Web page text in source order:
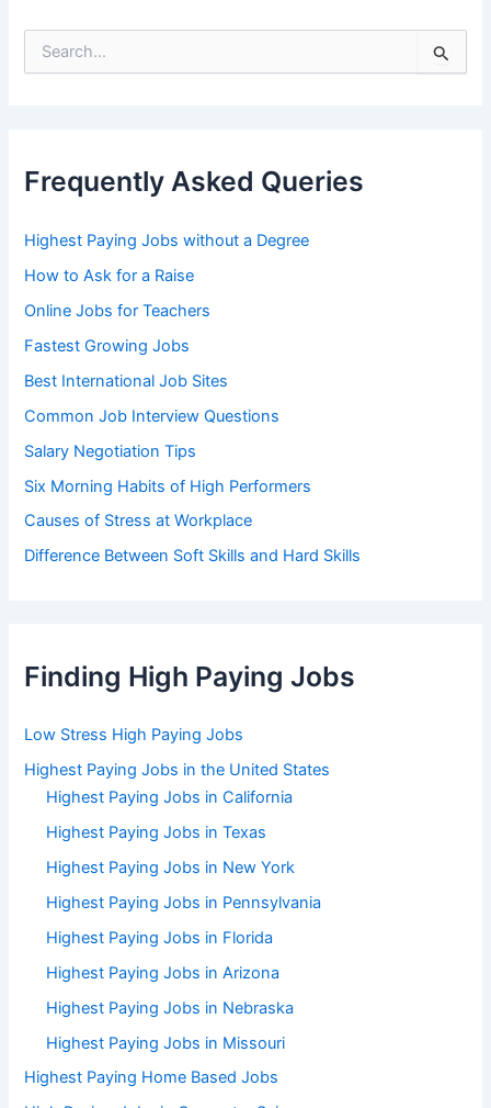
e
:
Frequently Asked Queries
Highest Paying Jobs without a Degree
How to Ask for a Raise
Online Jobs for Teachers
Fastest Growing Jobs
Best International Job Sites
Common Job Interview Questions
Salary Negotiation Tips
Six Morning Habits of High Performers
Causes of Stress at Workplace
Difference Between Soft Skills and Hard Skills
Finding High Paying Jobs
Low Stress High Paying Jobs
Highest Paying Jobs in the United States
Highest Paying Jobs in California
Highest Paying Jobs in Texas
Highest Paying Jobs in New York
Highest Paying Jobs in Pennsylvania
Highest Paying Jobs in Florida
Highest Paying Jobs in Arizona
Highest Paying Jobs in Nebraska
Highest Paying Jobs in Missouri
Highest Paying Home Based Jobs